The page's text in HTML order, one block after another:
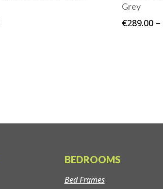
Grey
€289.00 –
BEDROOMS
Bed Frames